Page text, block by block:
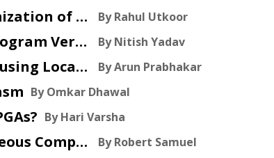
2025 Oct 17 :: WACO: Learning Workload-Aware Co-optimization of the Format and Schedule of a Sparse Tensor Program By Rahul Utkoor
2025 Aug 08 :: Partial Order Reduction for Concurrent Program Verification By Nitish Yadav
2025 Aug 01 :: Detecting Blocking Errors in Go Programs using Localized Abstract Interpretation By Arun Prabhakar
By Omkar Dhawal
By Hari Varsha
2025 Jun 11 :: An MLIR Dialect for Distributed Heterogeneous Computing By Robert Samuel